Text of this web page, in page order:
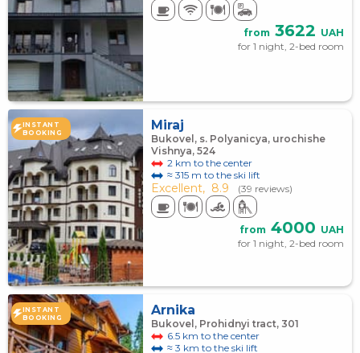
from 3622 UAH
for 1 night, 2-bed room
INSTANT
BOOKING
Miraj
Bukovel, s. Polyanicya, urochishe
Vishnya, 524
2 km to the center
≈ 315 m to the ski lift
Excellent, 8.9 (39 reviews)
from 4000 UAH
for 1 night, 2-bed room
INSTANT
BOOKING
Arnika
Bukovel, Prohidnyi tract, 301
6.5 km to the center
≈ 3 km to the ski lift